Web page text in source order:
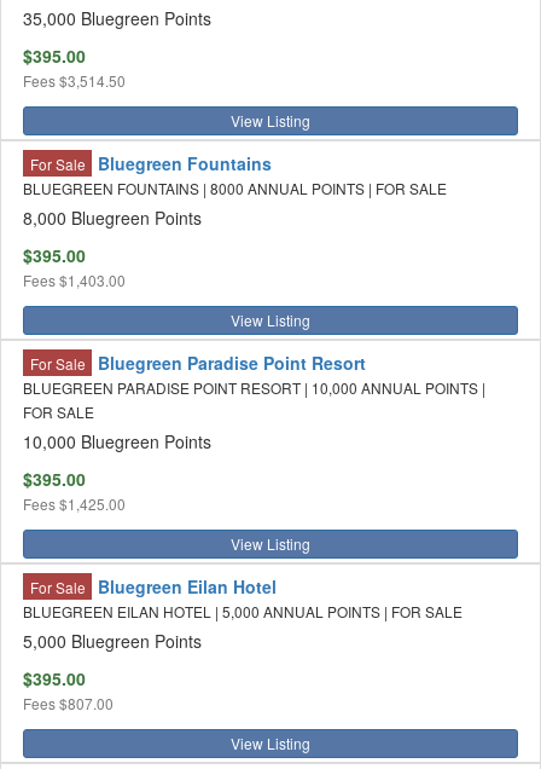
35,000 Bluegreen Points
$395.00
Fees$3,514.50
View Listing
For Sale Bluegreen Fountains
BLUEGREEN FOUNTAINS | 8000 ANNUAL POINTS | FOR SALE
8,000 Bluegreen Points
$395.00
Fees$1,403.00
View Listing
For Sale Bluegreen Paradise Point Resort
BLUEGREEN PARADISE POINT RESORT | 10,000 ANNUAL POINTS |
FOR SALE
10,000 Bluegreen Points
$395.00
Fees$1,425.00
View Listing
For Sale Bluegreen Eilan Hotel
BLUEGREEN EILAN HOTEL | 5,000 ANNUAL POINTS | FOR SALE
5,000 Bluegreen Points
$395.00
Fees$807.00
View Listing